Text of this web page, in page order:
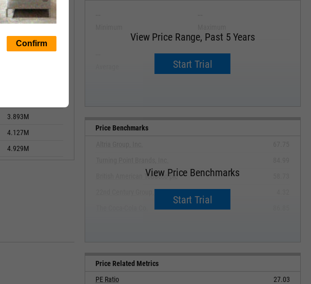
5.853M
4.178M
4.626M
3.495M
3.893M
4.127M
4.929M
View Price Range, Past 5 Years
Start Trial
--
Median
Price Benchmarks
View Price Benchmarks
Start Trial
British American Tobacco plc
Price Related Metrics
PE Ratio
27.03